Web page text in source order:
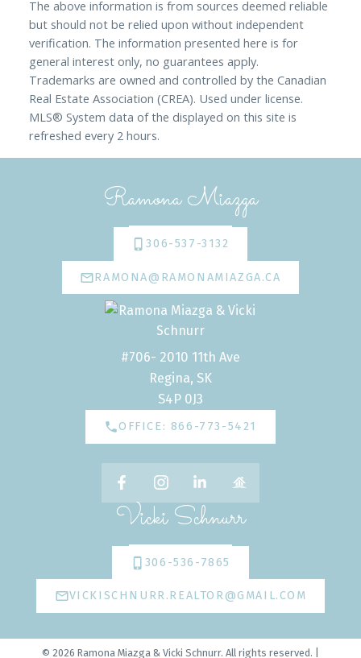
The above information is from sources deemed reliable
but should not be relied upon without independent
verification. The information presented here is for
general interest only, no guarantees apply.
Trademarks are owned and controlled by the Canadian
Real Estate Association (CREA). Used under license.
MLS® System data of the displayed on this site is
refreshed every 2 hours.
Ramona Miazga
306-537-3132
RAMONA@RAMONAMIAZGA.CA
#706- 2010 11th Ave
Regina, SK
S4P 0J3
OFFICE: 866-773-5421
Vicki Schnurr
306-536-7865
VICKISCHNURR.REALTOR@GMAIL.COM
© 2026 Ramona Miazga & Vicki Schnurr. All rights reserved. |